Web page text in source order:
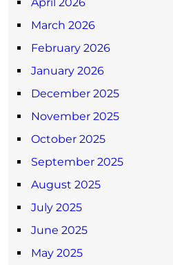
March 2026
February 2026
January 2026
December 2025
November 2025
October 2025
September 2025
August 2025
July 2025
June 2025
May 2025